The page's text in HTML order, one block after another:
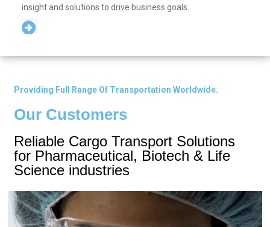
insight and solutions to drive business goals.
Providing Full Range Of Transportation Worldwide.
Our Customers
Reliable Cargo Transport Solutions
for Pharmaceutical, Biotech & Life
Science industries​